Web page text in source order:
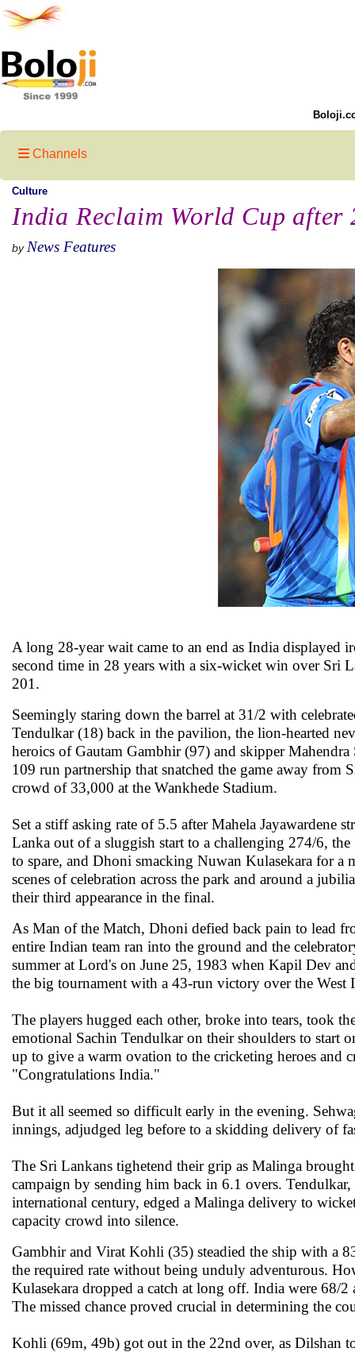
Channels
Culture
India Reclaim World Cup after
by News Features
A long 28-year wait came to an end as India
second time in 28 years with a six-wicket win over Sri
201.
Seemingly staring down the barrel at 31/2 with
Tendulkar (18) back in the pavilion, the lion-hearted
heroics of Gautam Gambhir (97) and skipper
109 run partnership that snatched the game away
crowd of 33,000 at the Wankhede Stadium.
Set a stiff asking rate of 5.5 after Mahela Jayawardene
Lanka out of a sluggish start to a challenging 274/6,
to spare, and Dhoni smacking Nuwan Kulasekara for
scenes of celebration across the park and around a
their third appearance in the final.
As Man of the Match, Dhoni defied back pain to lead
entire Indian team ran into the ground and the
summer at Lord's on June 25, 1983 when Kapil Dev
the big tournament with a 43-run victory over the West
The players hugged each other, broke into tears, took
emotional Sachin Tendulkar on their shoulders to start
up to give a warm ovation to the cricketing heroes and
"Congratulations India."
But it all seemed so difficult early in the evening.
innings, adjudged leg before to a skidding delivery of
The Sri Lankans tighetend their grip as Malinga
campaign by sending him back in 6.1 overs.
international century, edged a Malinga delivery to
capacity crowd into silence.
Gambhir and Virat Kohli (35) steadied the ship with a
the required rate without being unduly adventurous.
Kulasekara dropped a catch at long off. India were 68/
The missed chance proved crucial in determining the
Kohli (69m, 49b) got out in the 22nd over, as Dilshan